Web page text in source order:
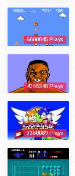
6600045 Plays
4365248 Plays
3350089 Plays